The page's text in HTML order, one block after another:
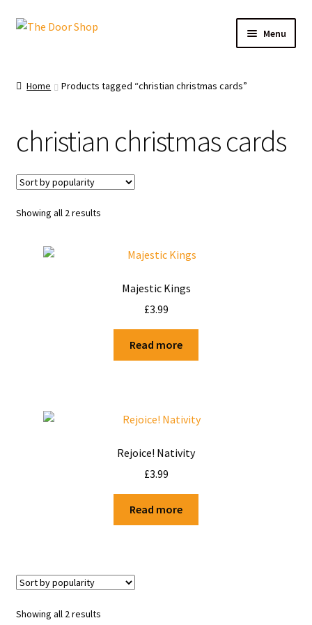
Menu
Cart
Checkout
Christmas Cards
My account
Terms and Conditions
Home Products tagged “christian christmas cards”
christian christmas cards
Showing all 2 results
Majestic Kings
£3.99
Read more
Rejoice! Nativity
£3.99
Read more
Showing all 2 results